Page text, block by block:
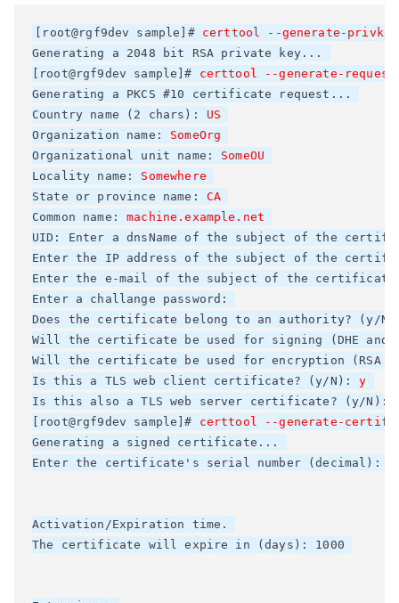
[root@rgf9dev sample]# certtool --generate-
Generating a 2048 bit RSA private key...
[root@rgf9dev sample]# certtool --generate-
Generating a PKCS #10 certificate request...
Country name (2 chars): US
Organization name: SomeOrg
Organizational unit name: SomeOU
Locality name: Somewhere
State or province name: CA
Common name: machine.example.net
UID: Enter a dnsName of the subject of the
Enter the IP address of the subject of the
Enter the e-mail of the subject of the
Enter a challange password:
Does the certificate belong to an authority? (y/
Will the certificate be used for signing (DHE and
Will the certificate be used for encryption (RSA
Is this a TLS web client certificate? (y/N): y
Is this also a TLS web server certificate? (y/N):
[root@rgf9dev sample]# certtool --generate-
Generating a signed certificate...
Enter the certificate's serial number (decimal):
Activation/Expiration time.
The certificate will expire in (days): 1000